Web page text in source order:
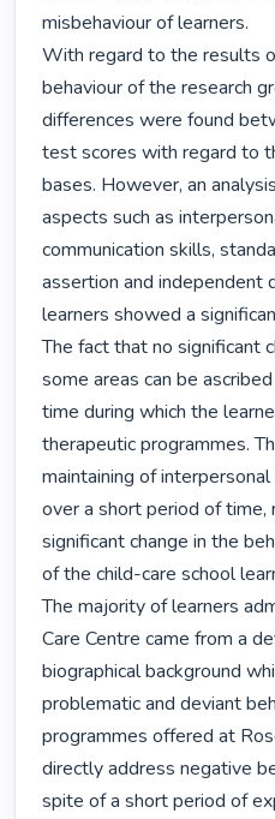
misbehaviour of learners.
With regard to the results
behaviour of the research
differences were found
test scores with regard to
bases. However, an
aspects such as
communication skills,
assertion and independent
learners showed a
The fact that no significant
some areas can be
time during which the
therapeutic programmes.
maintaining of
over a short period of time,
significant change in the
of the child-care school
The majority of learners
Care Centre came from a
biographical background
problematic and deviant
programmes offered at
directly address negative
spite of a short period of